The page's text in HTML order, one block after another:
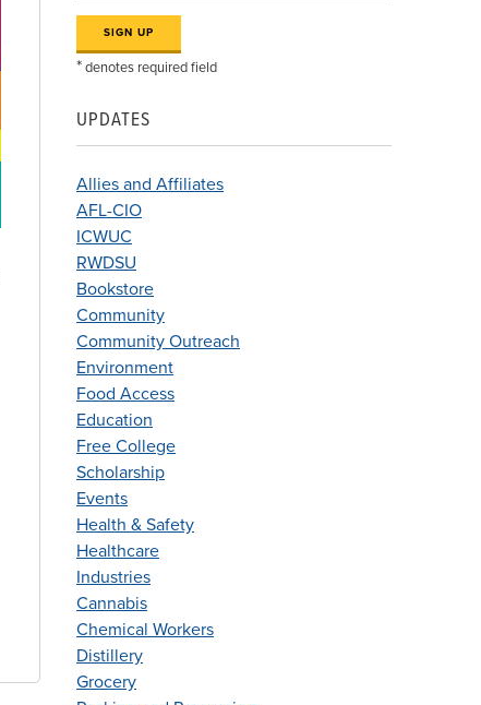
*denotes required field
UPDATES
Allies and Affiliates
AFL-CIO
ICWUC
RWDSU
Bookstore
Community
Community Outreach
Environment
Food Access
Education
Free College
Scholarship
Events
Health & Safety
Healthcare
Industries
Cannabis
Chemical Workers
Distillery
Grocery